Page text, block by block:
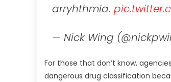
arryhthmia.
— Nick Wing
For those that don’t know,
dangerous drug classification